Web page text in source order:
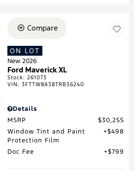
Loading...
Compare
ON LOT
New 2026
Ford Maverick XL
Stock:261073
VIN:3FTTW8A38TRB36240
Details
MSRP
$30,255
Window Tint and Paint
Protection Film
$498
Doc Fee $799